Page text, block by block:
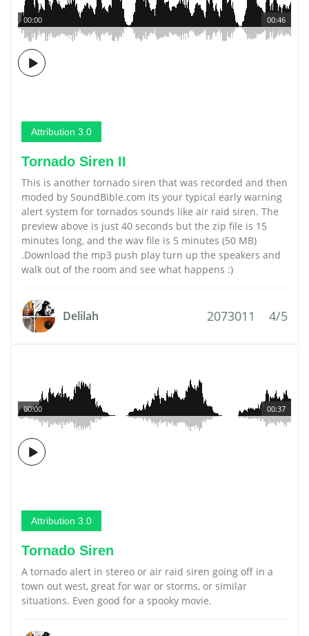
00:46
00:00
Attribution 3.0
Tornado Siren II
This is another tornado siren that was recorded and then
moded by SoundBible.com its your typical early warning
alert system for tornados sounds like air raid siren. The
preview above is just 40 seconds but the zip file is 15
minutes long, and the wav file is 5 minutes (50 MB)
.Download the mp3 push play turn up the speakers and
walk out of the room and see what happens :)
Delilah 2073011 4/5
00:37
00:00
Attribution 3.0
Tornado Siren
A tornado alert in stereo or air raid siren going off in a
town out west, great for war or storms, or similar
situations. Even good for a spooky movie.